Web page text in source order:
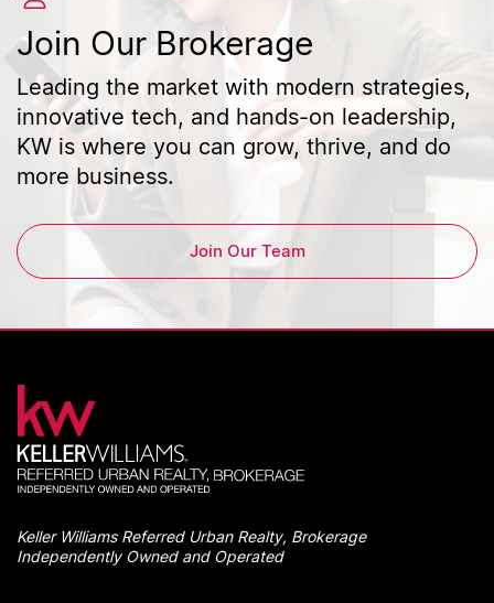
Join Our Brokerage
Leading the market with modern strategies,
innovative tech, and hands-on leadership,
KW is where you can grow, thrive, and do
more business.
Join Our Team
Keller Williams Referred Urban Realty, Brokerage
Independently Owned and Operated